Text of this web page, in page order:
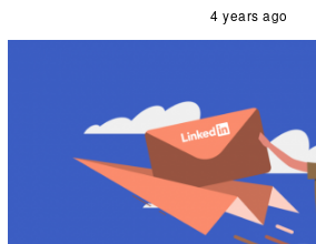
4 years ago